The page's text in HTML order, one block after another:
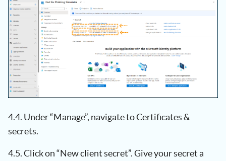
4.4. Under “Manage”, navigate to Certificates &
secrets.
4.5. Click on “New client secret”. Give your secret a